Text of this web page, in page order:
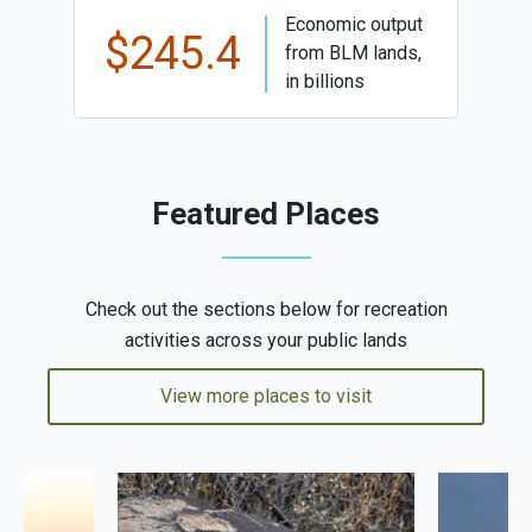
$245.4
Economic output
from BLM lands,
in billions
Featured Places
Check out the sections below for recreation
activities across your public lands
View more places to visit